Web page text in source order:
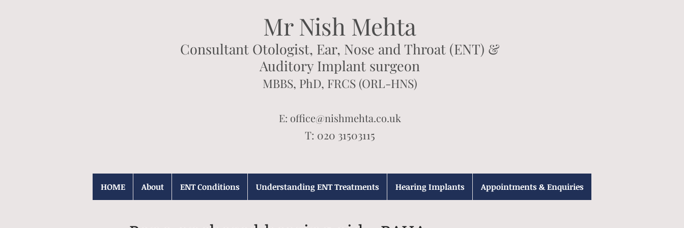
Mr Nish Mehta
Consultant Otologist, Ear, Nose and Throat (ENT) &
Auditory Implant surgeon
MBBS, PhD, FRCS (ORL-HNS)
E: office@nishmehta.co.uk
T: 020 31503115
HOME About ENT Conditions Understanding ENT Treatments Hearing Implants Appointments & Enquiries